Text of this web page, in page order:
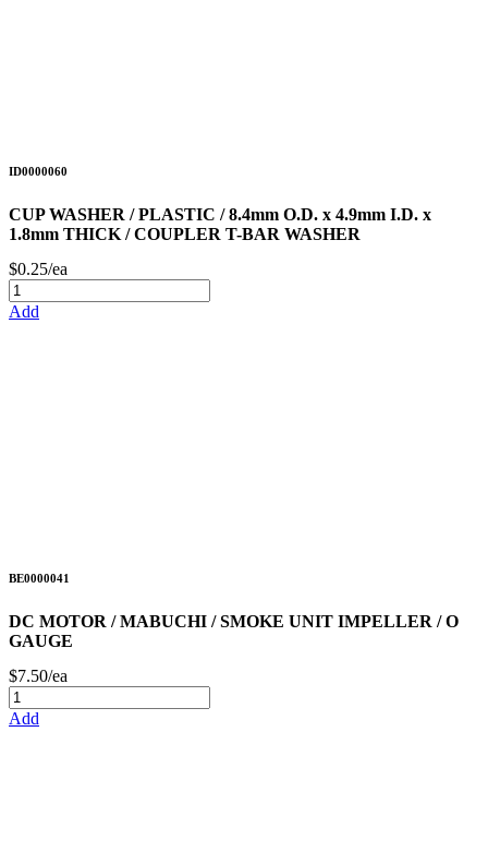
ID0000060
CUP WASHER / PLASTIC / 8.4mm O.D. x 4.9mm I.D. x
1.8mm THICK / COUPLER T-BAR WASHER
$0.25/ea
Add
BE0000041
DC MOTOR / MABUCHI / SMOKE UNIT IMPELLER / O
GAUGE
$7.50/ea
Add